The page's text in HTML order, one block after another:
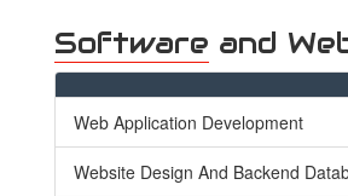
Software and
Web Application Development
Website Design And Backend